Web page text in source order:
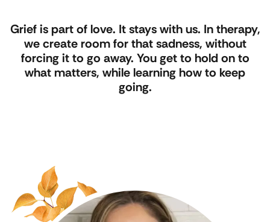
Grief is part of love. It stays with us. In therapy,
we create room for that sadness, without
forcing it to go away. You get to hold on to
what matters, while learning how to keep
going.